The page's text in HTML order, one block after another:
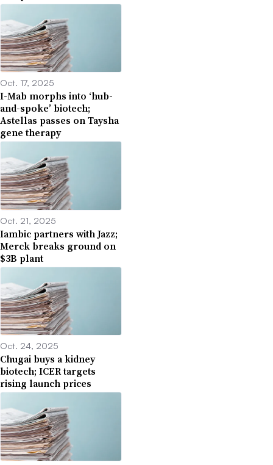
Oct. 17, 2025
I-Mab morphs into ‘hub-
and-spoke’ biotech;
Astellas passes on Taysha
gene therapy
Oct. 21, 2025
Iambic partners with Jazz;
Merck breaks ground on
$3B plant
Oct. 24, 2025
Chugai buys a kidney
biotech; ICER targets
rising launch prices